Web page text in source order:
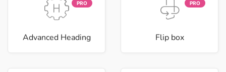
PRO
Advanced Heading
PRO
Flip box